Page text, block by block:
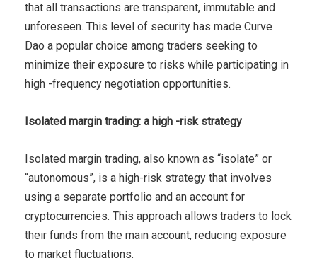
that all transactions are transparent, immutable and
unforeseen. This level of security has made Curve
Dao a popular choice among traders seeking to
minimize their exposure to risks while participating in
high -frequency negotiation opportunities.
Isolated margin trading: a high -risk strategy
Isolated margin trading, also known as “isolate” or
“autonomous”, is a high-risk strategy that involves
using a separate portfolio and an account for
cryptocurrencies. This approach allows traders to lock
their funds from the main account, reducing exposure
to market fluctuations.